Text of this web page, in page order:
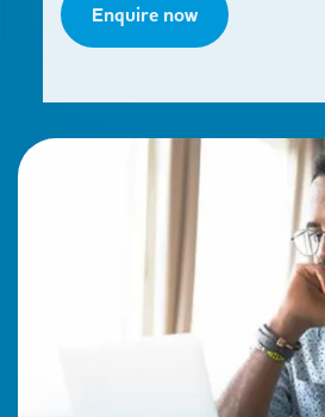
Enquire now